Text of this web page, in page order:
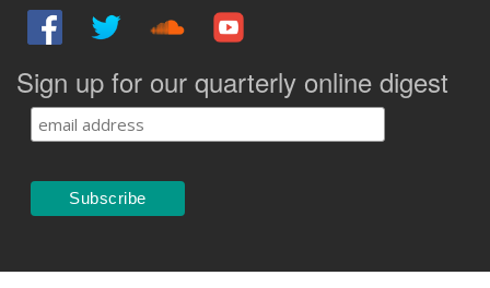
Sign up for our quarterly online digest